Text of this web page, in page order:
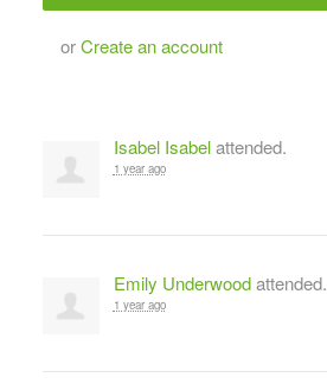
orCreate an account
Isabel Isabelattended.
1 year ago
Emily Underwoodattended.
1 year ago